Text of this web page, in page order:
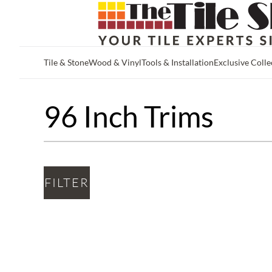
Tile & StoneWood & VinylTools & InstallationExclusive
96 Inch Trims
FILTER